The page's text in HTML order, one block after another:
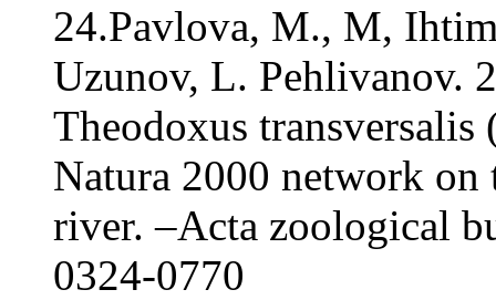
24.Pavlova, M., M,
Uzunov, L. Pehlivanov.
Theodoxus
Natura 2000 network
river. –Acta zoological
0324-0770